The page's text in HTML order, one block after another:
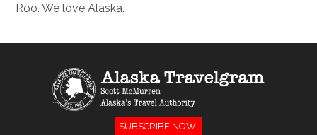
Roo. We love Alaska.
SUBSCRIBE NOW!